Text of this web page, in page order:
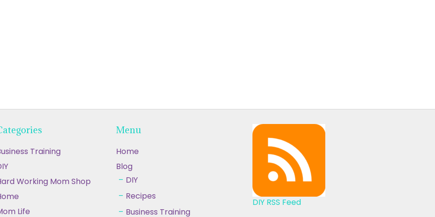
Training
Working Mom Shop
Life
Menu
Home
Blog
DIY
Recipes
Business Training
DIY RSS Feed